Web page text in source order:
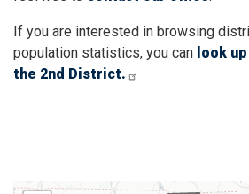
If you are interested in browsing
population statistics, you can look
the 2nd District.